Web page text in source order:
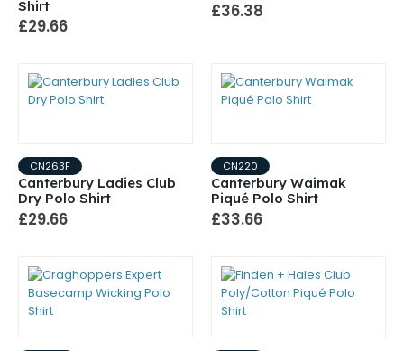
Shirt
£29.66
£36.38
CN263F
Canterbury Ladies Club
Dry Polo Shirt
£29.66
CN220
Canterbury Waimak
Piqué Polo Shirt
£33.66